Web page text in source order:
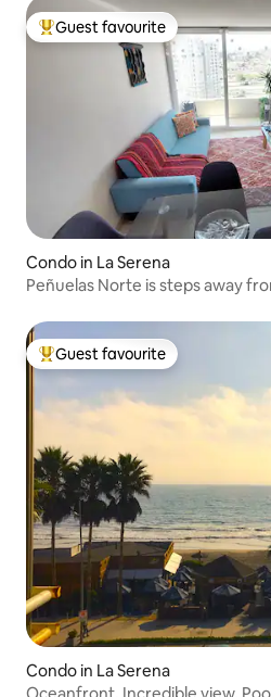
Top guest favourite
Guest favourite
Condo in La Serena
Peñuelas Norte is steps away
Top guest favourite
Guest favourite
Condo in La Serena